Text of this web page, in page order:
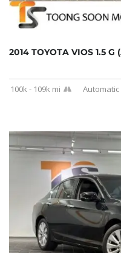
100k - 109k mi Automatic